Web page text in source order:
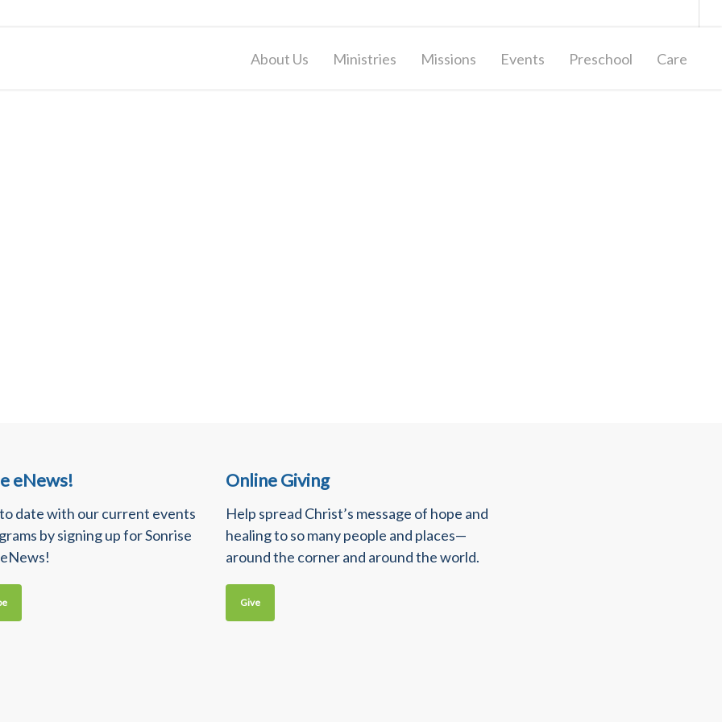
About Us Ministries Missions Events Preschool Care
eNews!
date with our current events
by signing up for Sonrise
Online Giving
Help spread Christ’s message of hope and
healing to so many people and places—
around the corner and around the world.
Give